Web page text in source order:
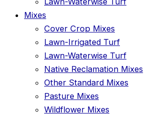
Mixes
Cover Crop Mixes
Lawn-Irrigated Turf
Lawn-Waterwise Turf
Native Reclamation Mixes
Other Standard Mixes
Pasture Mixes
Wildflower Mixes